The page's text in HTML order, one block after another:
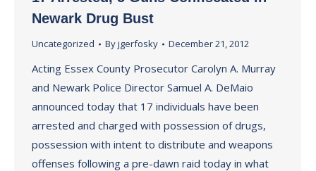
Newark Drug Bust
Uncategorized Byjgerfosky December 21, 2012
Acting Essex County Prosecutor Carolyn A. Murray
and Newark Police Director Samuel A. DeMaio
announced today that 17 individuals have been
arrested and charged with possession of drugs,
possession with intent to distribute and weapons
offenses following a pre-dawn raid today in what